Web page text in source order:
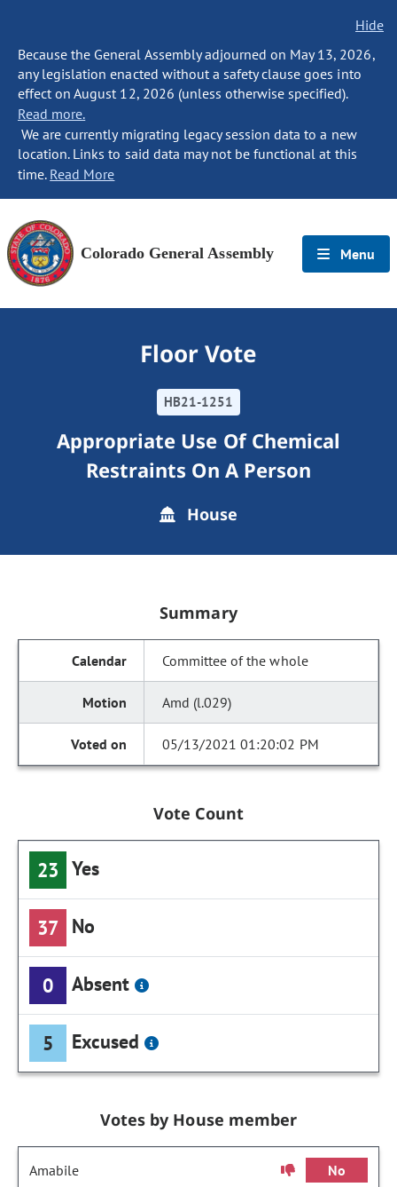
Hide
Because the General Assembly adjourned on May 13, 2026,
any legislation enacted without a safety clause goes into
effect on August 12, 2026 (unless otherwise specified).
Read more.
We are currently migrating legacy session data to a new
location. Links to said data may not be functional at this
time. Read More
Colorado General Assembly Menu
Floor Vote
HB21-1251
Appropriate Use Of Chemical
Restraints On A Person
House
Summary
Committee of the whole
Amd (l.029)
05/13/2021 01:20:02 PM
Vote Count
23 Yes
37 No
0 Absent
5 Excused
Votes by House member
Amabile No